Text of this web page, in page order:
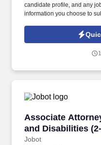
candidate profile, and any
information you choose to
Jobot Notice Regarding
which are available at
emails from Jobot, and/or
Associate
and Disabilities
Jobot
Associate